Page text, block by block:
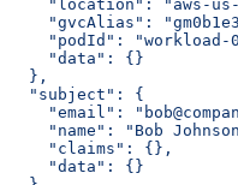
"location": "aws-
"gvcAlias":
"podId":
    "data": {}
  },
  "subject": {
"email":
"name": "Bob
    "claims": {},
    "data": {}